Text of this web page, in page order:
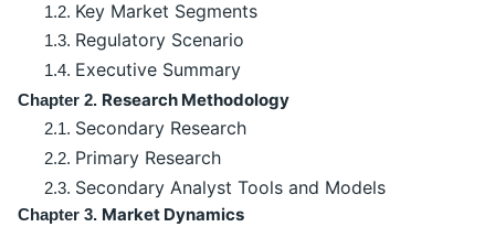
1.2. Key Market Segments
1.3. Regulatory Scenario
1.4. Executive Summary
Chapter 2. Research Methodology
2.1. Secondary Research
2.2. Primary Research
2.3. Secondary Analyst Tools and Models
Chapter 3. Market Dynamics